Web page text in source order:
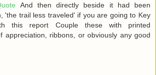
And then directly beside it had been
'the trail less traveled' if you are going to Key
this report Couple these with printed
appreciation, ribbons, or obviously any good